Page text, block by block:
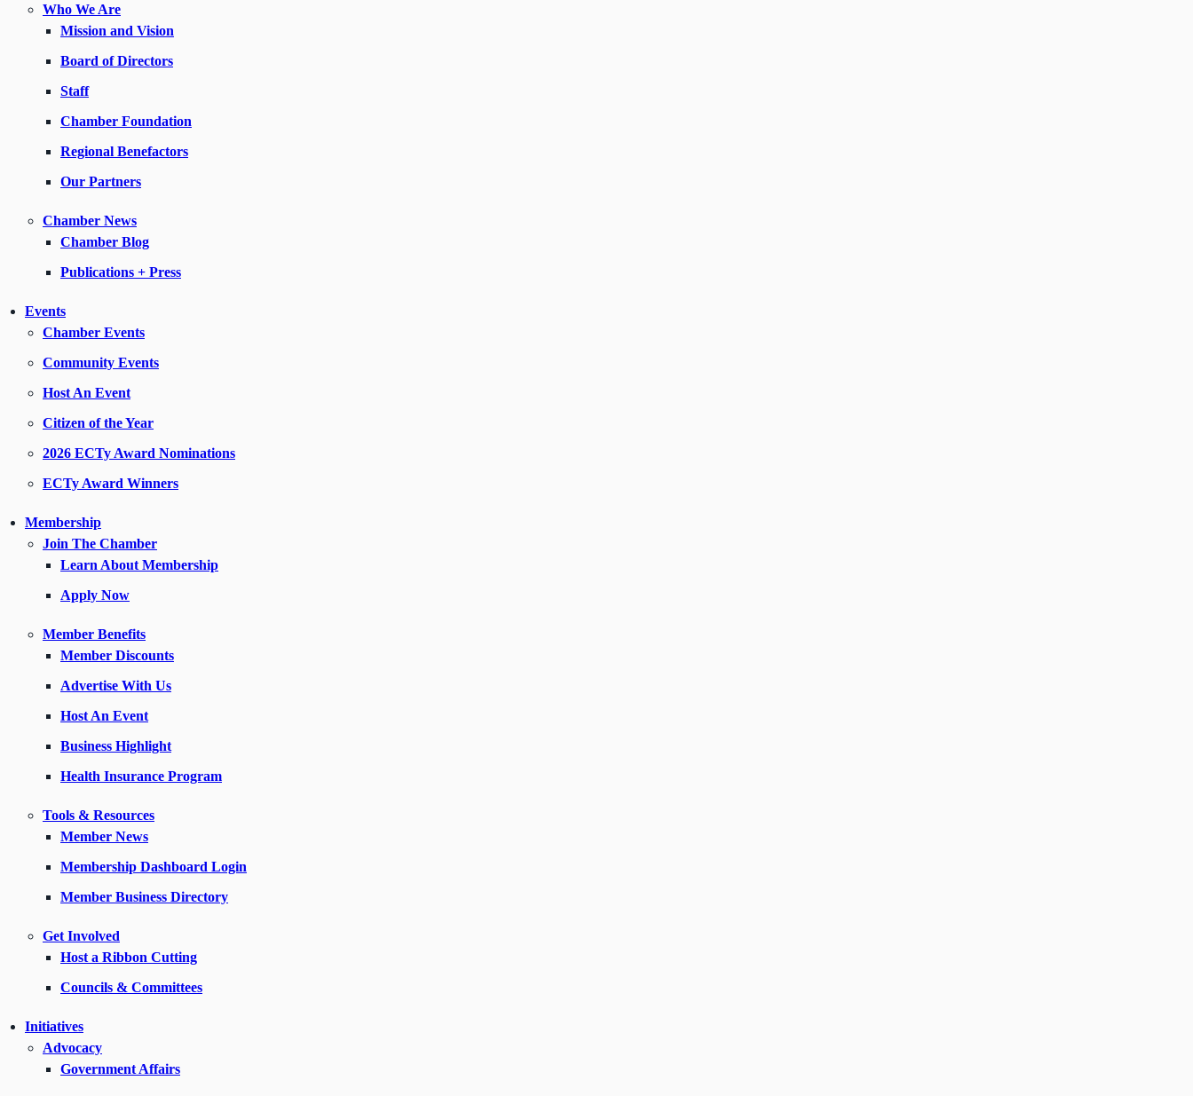
Who We Are
Mission and Vision
Board of Directors
Staff
Chamber Foundation
Regional Benefactors
Our Partners
Chamber News
Chamber Blog
Publications + Press
Events
Chamber Events
Community Events
Host An Event
Citizen of the Year
2026 ECTy Award Nominations
ECTy Award Winners
Membership
Join The Chamber
Learn About Membership
Apply Now
Member Benefits
Member Discounts
Advertise With Us
Host An Event
Business Highlight
Health Insurance Program
Tools & Resources
Member News
Membership Dashboard Login
Member Business Directory
Get Involved
Host a Ribbon Cutting
Councils & Committees
Initiatives
Advocacy
Government Affairs